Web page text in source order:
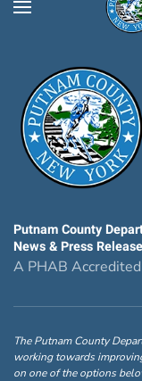
Putnam County
News & Press
A PHAB
The Putnam County
working towards
on one of the options